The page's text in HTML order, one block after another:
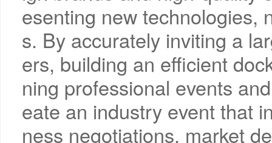
esenting new technologies,
s. By accurately inviting a
ers, building an efficient
ning professional events
eate an industry event that
ness negotiations, market